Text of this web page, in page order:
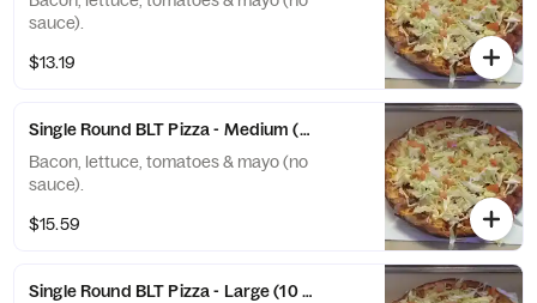
sauce).
$13.19
Single Round BLT Pizza - Medium (8 Slices)
Bacon, lettuce, tomatoes & mayo (no
sauce).
$15.59
Single Round BLT Pizza - Large (10 Slices)